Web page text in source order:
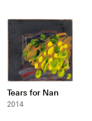
Tears for Nan
2014